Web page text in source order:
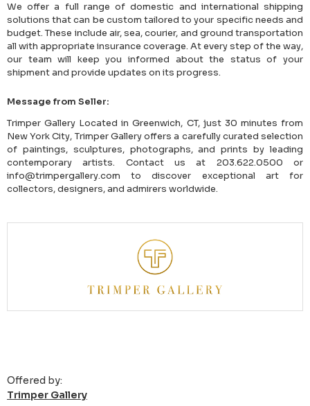
We offer a full range of domestic and international shipping
solutions that can be custom tailored to your specific needs and
budget. These include air, sea, courier, and ground transportation
all with appropriate insurance coverage. At every step of the way,
our team will keep you informed about the status of your
shipment and provide updates on its progress.
Message from Seller:
Trimper Gallery Located in Greenwich, CT, just 30 minutes from
New York City, Trimper Gallery offers a carefully curated selection
of paintings, sculptures, photographs, and prints by leading
contemporary artists. Contact us at 203.622.0500 or
info@trimpergallery.com to discover exceptional art for
collectors, designers, and admirers worldwide.
Offered by:
Trimper Gallery